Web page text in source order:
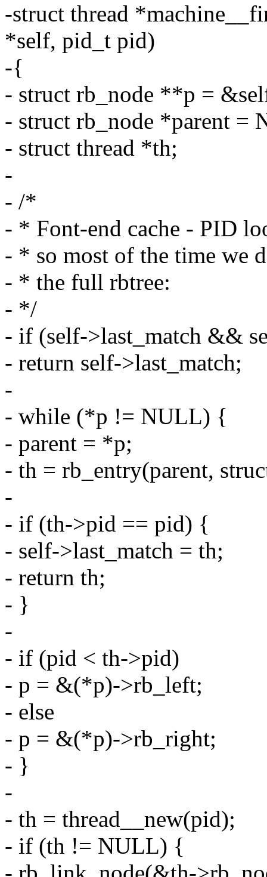
-struct thread
*self, pid_t pid)
-{
- struct rb_node **p =
- struct rb_node *parent =
- struct thread *th;
-
- /*
- * Font-end cache - PID
- * so most of the time we
- * the full rbtree:
- */
- if (self->last_match &&
- return self->last_match;
-
- while (*p != NULL) {
- parent = *p;
- th = rb_entry(parent,
-
- if (th->pid == pid) {
- self->last_match = th;
- return th;
- }
-
- if (pid < th->pid)
- p = &(*p)->rb_left;
- else
- p = &(*p)->rb_right;
- }
-
- th = thread__new(pid);
- if (th != NULL) {